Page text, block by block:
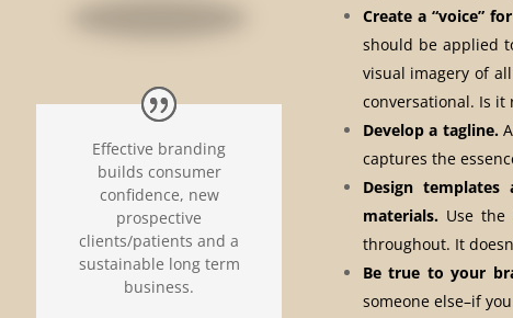
Effective branding
builds consumer
confidence, new
prospective
clients/patients and a
sustainable long term
business.
Create a “voice”
should be applied
visual imagery of
conversational. Is it
Develop a tagline.
captures the
Design
materials.Use the
throughout. It
Be true to your
someone else–if